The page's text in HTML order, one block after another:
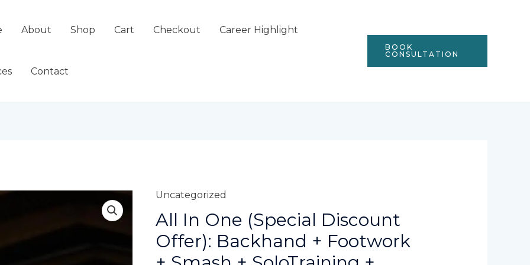
About Shop Cart Checkout Career Highlight
Contact
BOOK
CONSULTATION
Uncategorized
All In One (Special Discount
Offer): Backhand + Footwork